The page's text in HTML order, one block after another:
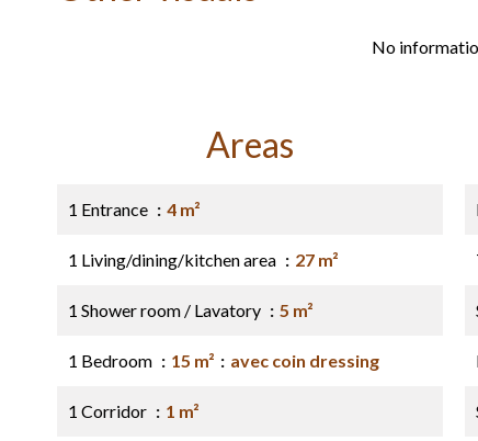
No
Areas
1 Entrance 4 m²
1 Living/dining/kitchen area 27 m²
1 Shower room / Lavatory 5 m²
1 Bedroom 15 m² avec coin dressing
1 Corridor 1 m²